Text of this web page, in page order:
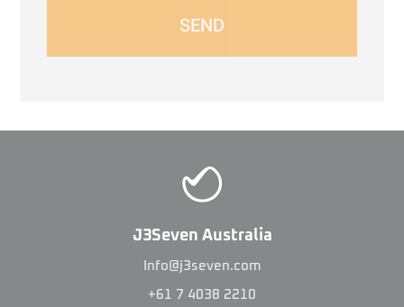
SEND
J3Seven Australia
Info@j3seven.com
+61 7 4038 2210